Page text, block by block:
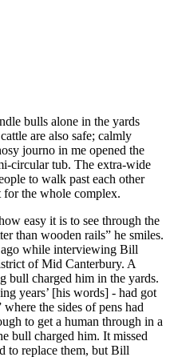
bulls alone in the yards
are also safe; calmly
journo in me opened the
circular tub. The extra-wide
to walk past each other
for the whole complex.
easy it is to see through the
than wooden rails” he smiles.
while interviewing Bill
of Mid Canterbury. A
charged him in the yards.
years’ [his words] - had got
the sides of pens had
to get a human through in a
bull charged him. It missed
to replace them, but Bill